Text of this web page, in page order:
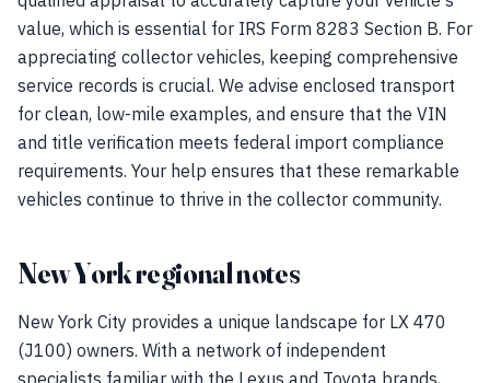
value, which is essential for IRS Form 8283 Section B. For
appreciating collector vehicles, keeping comprehensive
service records is crucial. We advise enclosed transport
for clean, low-mile examples, and ensure that the VIN
and title verification meets federal import compliance
requirements. Your help ensures that these remarkable
vehicles continue to thrive in the collector community.
New York regional notes
New York City provides a unique landscape for LX 470
(J100) owners. With a network of independent
specialists familiar with the Lexus and Toyota brands,